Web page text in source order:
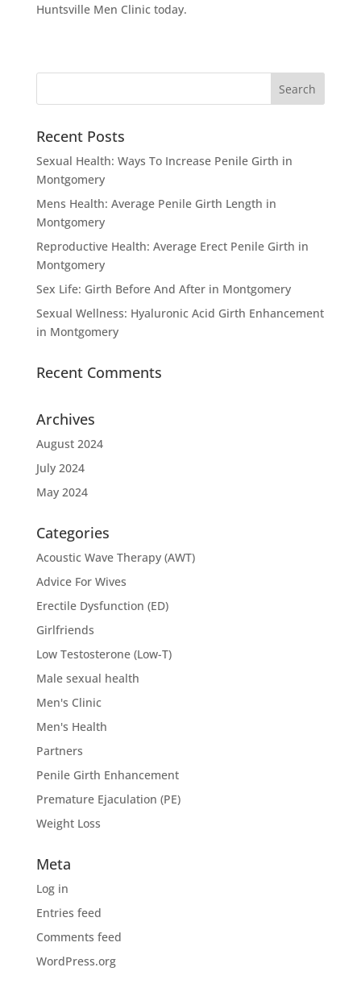
Huntsville Men Clinic today.
Recent Posts
Sexual Health: Ways To Increase Penile Girth in
Montgomery
Mens Health: Average Penile Girth Length in
Montgomery
Reproductive Health: Average Erect Penile Girth in
Montgomery
Sex Life: Girth Before And After in Montgomery
Sexual Wellness: Hyaluronic Acid Girth Enhancement
in Montgomery
Recent Comments
Archives
August 2024
July 2024
May 2024
Categories
Acoustic Wave Therapy (AWT)
Advice For Wives
Erectile Dysfunction (ED)
Girlfriends
Low Testosterone (Low-T)
Male sexual health
Men's Clinic
Men's Health
Partners
Penile Girth Enhancement
Premature Ejaculation (PE)
Weight Loss
Meta
Log in
Entries feed
Comments feed
WordPress.org